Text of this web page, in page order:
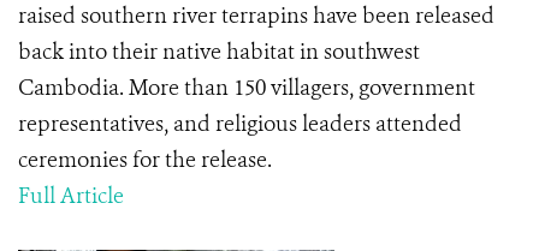
raised southern river terrapins have been released
back into their native habitat in southwest
Cambodia. More than 150 villagers, government
representatives, and religious leaders attended
ceremonies for the release.
Full Article